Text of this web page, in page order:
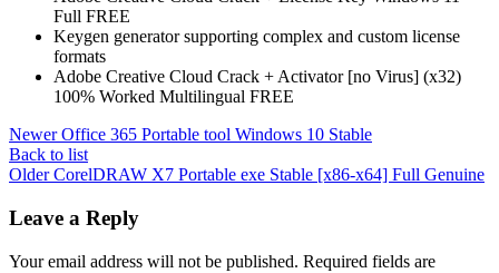
Full FREE
Keygen generator supporting complex and custom license
formats
Adobe Creative Cloud Crack + Activator [no Virus] (x32)
100% Worked Multilingual FREE
Newer Office 365 Portable tool Windows 10 Stable
Back to list
Older CorelDRAW X7 Portable exe Stable [x86-x64] Full Genuine
Leave a Reply
Your email address will not be published. Required fields are